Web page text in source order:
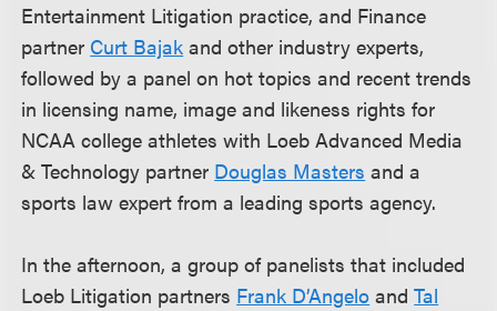
Entertainment Litigation practice, and Finance
partner Curt Bajak and other industry experts,
followed by a panel on hot topics and recent trends
in licensing name, image and likeness rights for
NCAA college athletes with Loeb Advanced Media
& Technology partner Douglas Masters and a
sports law expert from a leading sports agency.
In the afternoon, a group of panelists that included
Loeb Litigation partners Frank D’Angelo andTal